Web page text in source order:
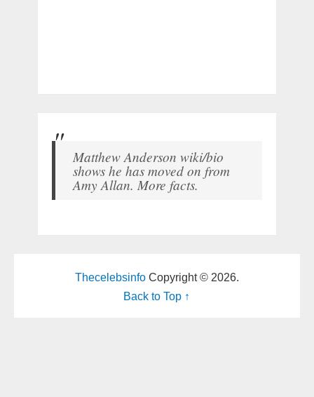
Matthew Anderson wiki/bio
shows he has moved on from
Amy Allan. More facts.
ThecelebsinfoCopyright © 2026.
Back to Top ↑